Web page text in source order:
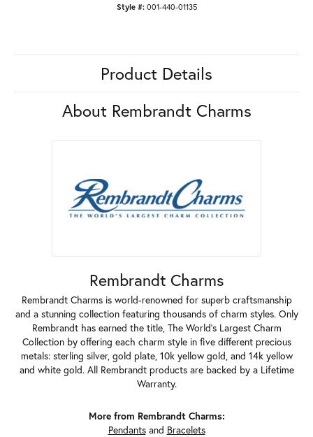
Style #: 001-440-01135
Product Details
About Rembrandt Charms
Rembrandt Charms
Rembrandt Charms is world-renowned for superb craftsmanship
and a stunning collection featuring thousands of charm styles. Only
Rembrandt has earned the title, The World's Largest Charm
Collection by offering each charm style in five different precious
metals: sterling silver, gold plate, 10k yellow gold, and 14k yellow
and white gold. All Rembrandt products are backed by a Lifetime
Warranty.
More from Rembrandt Charms:
Pendantsand Bracelets